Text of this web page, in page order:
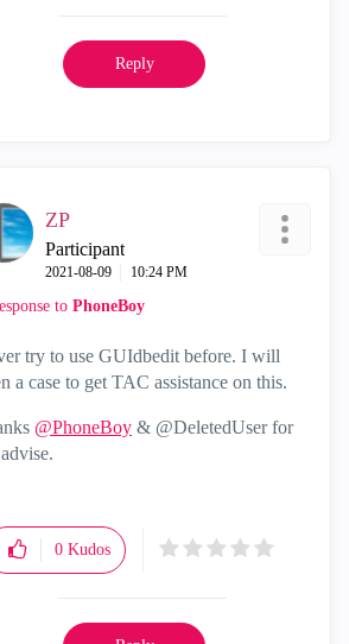
Reply
ZP
Participant
‎2021-08-09 10:24 PM
to PhoneBoy
try to use GUIdbedit before. I will
a case to get TAC assistance on this.
@PhoneBoy & @DeletedUser for
0 Kudos